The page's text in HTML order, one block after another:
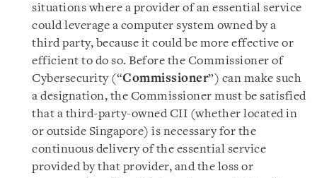
situations where a provider of an essential service
could leverage a computer system owned by a
third party, because it could be more effective or
efficient to do so. Before the Commissioner of
Cybersecurity (“Commissioner”) can make such
a designation, the Commissioner must be satisfied
that a third-party-owned CII (whether located in
or outside Singapore) is necessary for the
continuous delivery of the essential service
provided by that provider, and the loss or